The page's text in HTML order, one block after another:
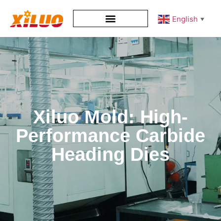
English ▼
Xiluo Mold: High-
Performance Carbide
Heading Dies